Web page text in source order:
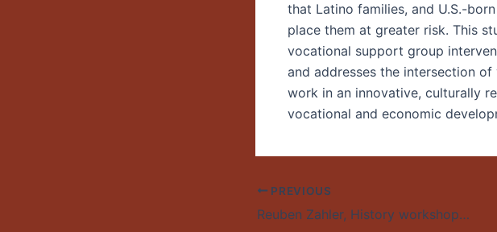
that Latino families, and U.S.-
place them at greater risk. This
vocational support group
and addresses the intersection of
work in an innovative, culturally
vocational and economic
PREVIOUS
Reuben Zahler, History workshop: “Why did you kill your baby?”